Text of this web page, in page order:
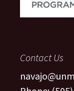
Contact Us